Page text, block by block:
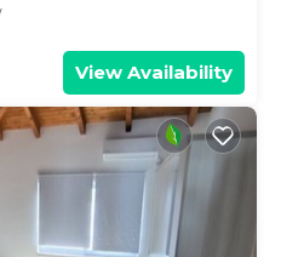
View Availability